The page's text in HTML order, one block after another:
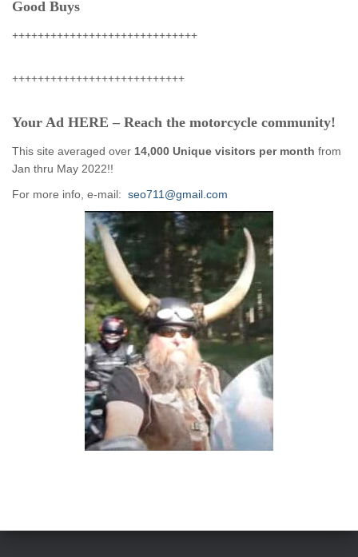
Good Buys
+++++++++++++++++++++++++++++
+++++++++++++++++++++++++++
Your Ad HERE – Reach the motorcycle community!
This site averaged over 14,000 Unique visitors per month from
Jan thru May 2022!!
For more info, e-mail: seo711@gmail.com